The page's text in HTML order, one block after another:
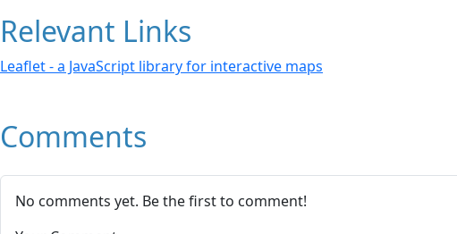
Relevant Links
Leaflet - a JavaScript library for interactive maps
Comments
No comments yet. Be the first to comment!